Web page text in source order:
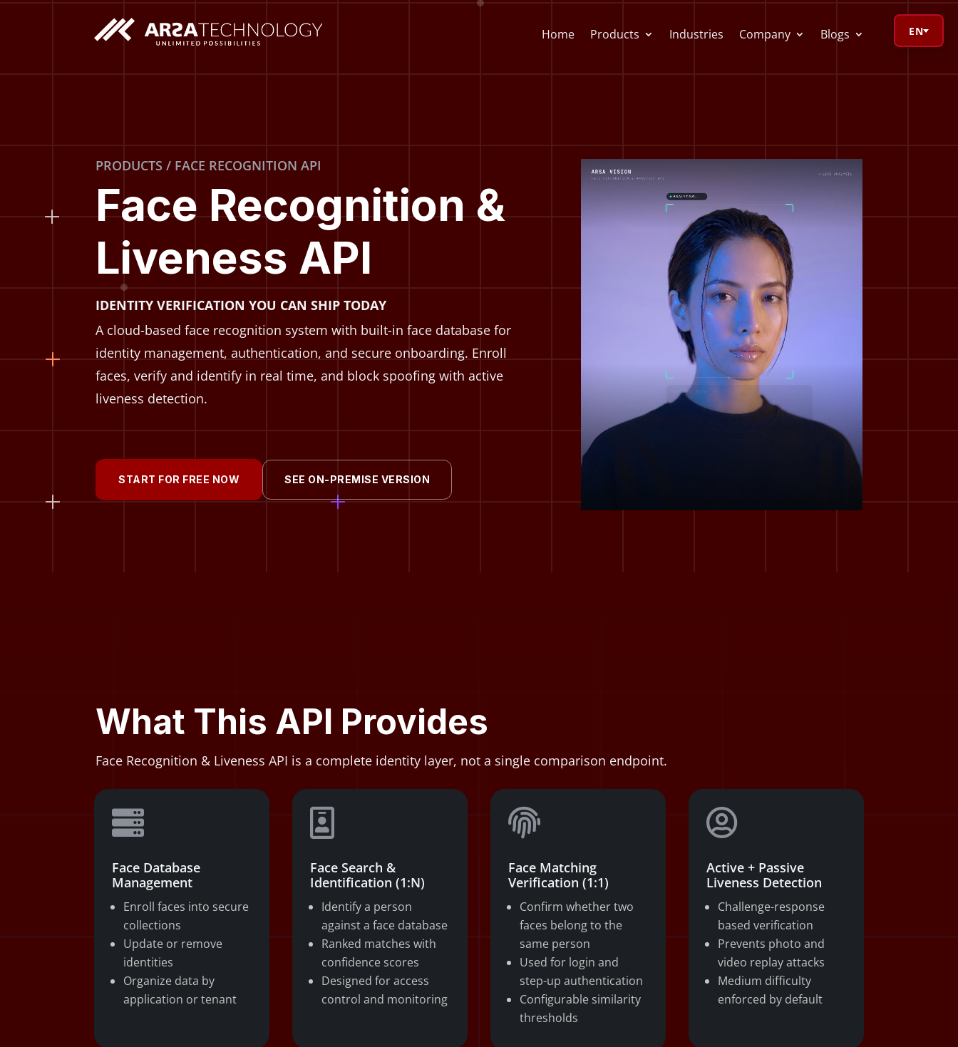
Home Products
AI Video Analytics Software
Lens & FoV Visualizer
Industries Company Blogs
PRODUCTS / FACE RECOGNITION API
Face Recognition &
Liveness API
IDENTITY VERIFICATION YOU CAN SHIP TODAY
A cloud-based face recognition system with built-in face database for
identity management, authentication, and secure onboarding. Enroll
faces, verify and identify in real time, and block spoofing with active
liveness detection.
START FOR FREE NOW SEE ON-PREMISE VERSION
Video
Player
What This API Provides
Face Recognition & Liveness API is a complete identity layer, not a single comparison endpoint.

Face Database
Management
Enroll faces into secure
collections
Update or remove
identities
Organize data by
application or tenant

Face Search &
Identification (1:N)
Identify a person
against a face database
Ranked matches with
confidence scores
Designed for access
control and monitoring

Face Matching
Verification (1:1)
Confirm whether two
faces belong to the
same person
Used for login and
step-up authentication
Configurable similarity
thresholds

Active + Passive
Liveness Detection
Challenge-response
based verification
Prevents photo and
video replay attacks
Medium difficulty
enforced by default
EN